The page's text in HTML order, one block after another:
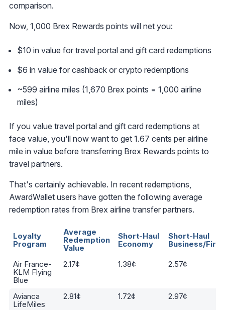
comparison.
Now, 1,000 Brex Rewards points will net you:
$10 in value for travel portal and gift card redemptions
$6 in value for cashback or crypto redemptions
~599 airline miles (1,670 Brex points = 1,000 airline
miles)
If you value travel portal and gift card redemptions at
face value, you'll now want to get 1.67 cents per airline
mile in value before transferring Brex Rewards points to
travel partners.
That's certainly achievable. In recent redemptions,
AwardWallet users have gotten the following average
redemption rates from Brex airline transfer partners.
Loyalty
Program
Average
Redemption
Value
Short-Haul
Economy
Short-Haul
Business/First
Air France-
KLM Flying
Blue
2.17¢ 1.38¢ 2.57¢
Avianca
LifeMiles
2.81¢ 1.72¢ 2.97¢